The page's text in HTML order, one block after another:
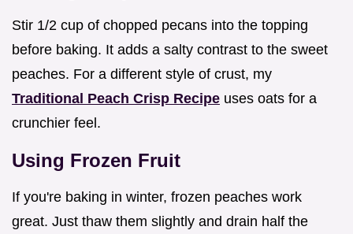
Stir 1/2 cup of chopped pecans into the topping
before baking. It adds a salty contrast to the sweet
peaches. For a different style of crust, my
Traditional Peach Crisp Recipe uses oats for a
crunchier feel.
Using Frozen Fruit
If you're baking in winter, frozen peaches work
great. Just thaw them slightly and drain half the